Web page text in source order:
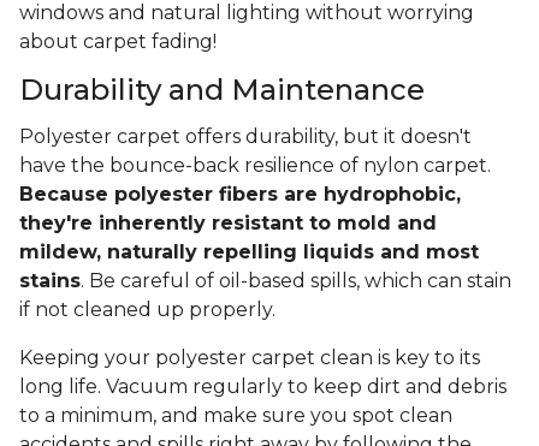
windows and natural lighting without worrying
about carpet fading!
Durability and Maintenance
Polyester carpet offers durability, but it doesn't
have the bounce-back resilience of nylon carpet.
Because polyester fibers are hydrophobic,
they're inherently resistant to mold and
mildew, naturally repelling liquids and most
stains. Be careful of oil-based spills, which can stain
if not cleaned up properly.
Keeping your polyester carpet clean is key to its
long life. Vacuum regularly to keep dirt and debris
to a minimum, and make sure you spot clean